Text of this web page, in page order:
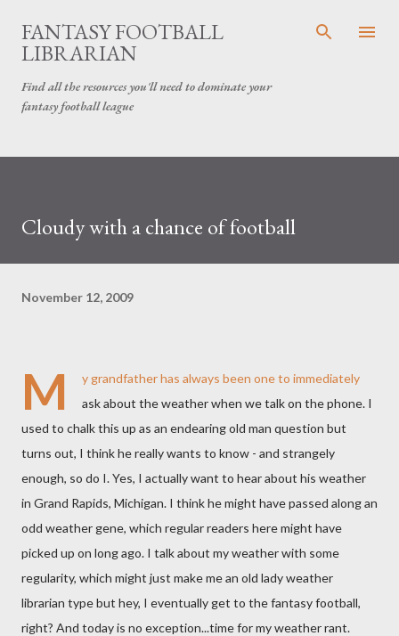
Skip to main content
FANTASY FOOTBALL
LIBRARIAN
Find all the resources you'll need to dominate your
fantasy football league
Cloudy with a chance of football
November 12, 2009
M
y grandfather has always been one to immediately
ask about the weather when we talk on the phone. I
used to chalk this up as an endearing old man question but
turns out, I think he really wants to know - and strangely
enough, so do I. Yes, I actually want to hear about his weather
in Grand Rapids, Michigan. I think he might have passed along an
odd weather gene, which regular readers here might have
picked up on long ago. I talk about my weather with some
regularity, which might just make me an old lady weather
librarian type but hey, I eventually get to the fantasy football,
right? And today is no exception...time for my weather rant.